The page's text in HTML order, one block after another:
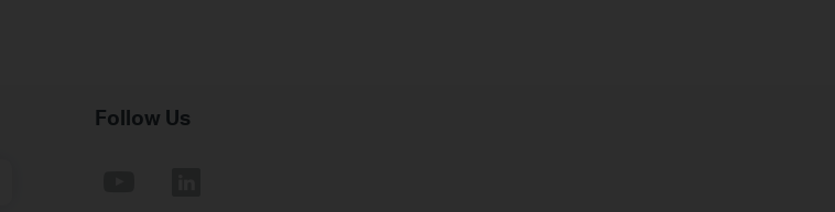
Follow Us